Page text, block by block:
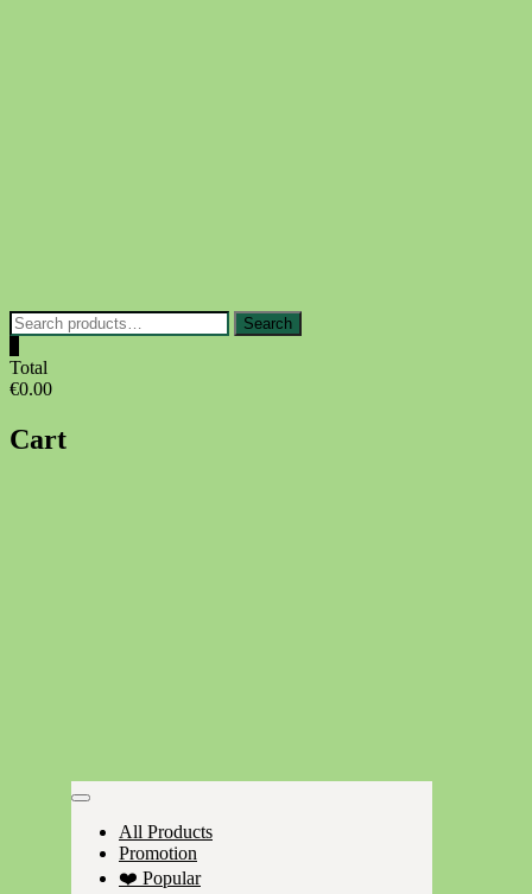
Search
for:
Search
Total
€0.00
Cart
All Products
Promotion
❤️ Popular